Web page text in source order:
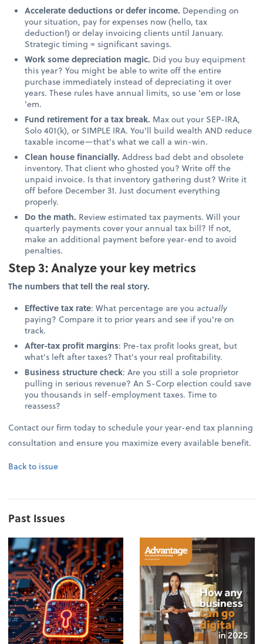
Accelerate deductions or defer income. Depending on
your situation, pay for expenses now (hello, tax
deduction!) or delay invoicing clients until January.
Strategic timing = significant savings.
Work some depreciation magic. Did you buy equipment
this year? You might be able to write off the entire
purchase immediately instead of depreciating it over
years. These rules have annual limits, so use 'em or lose
'em.
Fund retirement for a tax break. Max out your SEP-IRA,
Solo 401(k), or SIMPLE IRA. You'll build wealth AND reduce
taxable income—that's what we call a win-win.
Clean house financially.Address bad debt and obsolete
inventory. That client who ghosted you? Write off the
unpaid invoice. Is that inventory gathering dust? Write it
off before December 31. Just document everything
properly.
Do the math. Review estimated tax payments. Will your
quarterly payments cover your annual tax bill? If not,
make an additional payment before year-end to avoid
penalties.
Step 3: Analyze your key metrics
The numbers that tell the real story.
Effective tax rate: What percentage are youactually
paying? Compare it to prior years and see if you're on
track.
After-tax profit margins: Pre-tax profit looks great, but
what's left after taxes? That's your real profitability.
Business structure check: Are you still a sole proprietor
pulling in serious revenue? An S-Corp election could save
you thousands in self-employment taxes. Time to
reassess?
Contact our firm today to schedule your year-end tax planning
consultation and ensure you maximize every available benefit.
Back to issue
Past Issues